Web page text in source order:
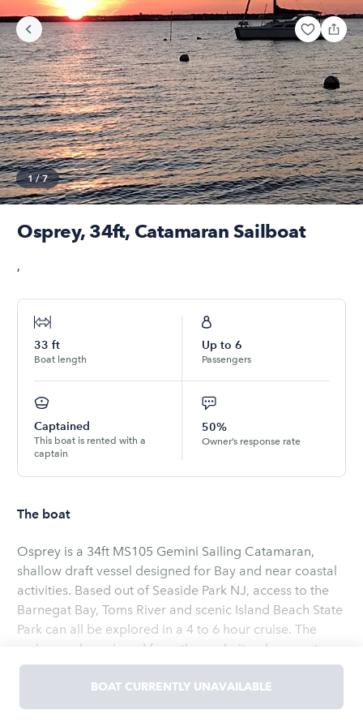
1/7
Osprey, 34ft, Catamaran Sailboat
,
33 ft
Boat length
Up to 6
Passengers
Captained
This boat is rented with a
captain
50%
Owner’s response rate
The boat
Osprey is a 34ft MS105 Gemini Sailing Catamaran,
shallow draft vessel designed for Bay and near coastal
activities. Based out of Seaside Park NJ, access to the
Barnegat Bay, Toms River and scenic Island Beach State
Park can all be explored in a 4 to 6 hour cruise. The
cruise can be enjoyed from the cockpit or bow seats as
we sail over the water under sail. If you want to
participate in the sailing activities feel free to raise the
main or steer the vessel along the waters of Barnegat
Read
BOAT CURRENTLY UNAVAILABLE